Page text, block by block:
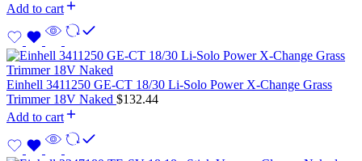
Add to cart
Einhell 3411250 GE-CT 18/30 Li-Solo Power X-Change Grass
Trimmer 18V Naked $132.44
Add to cart